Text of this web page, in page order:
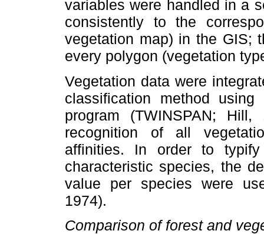
variables were handled in a
consistently to the
vegetation map) in the GIS;
every polygon (vegetation
Vegetation data were
classification method
program (TWINSPAN;
recognition of all
affinities. In order to
characteristic species, the
value per species were
1974).
Comparison of forest and